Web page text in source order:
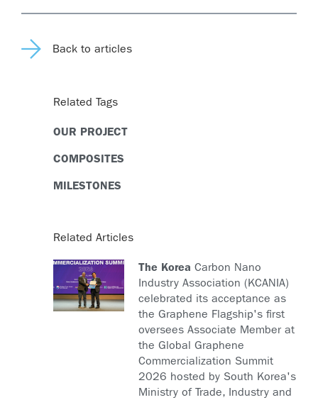
Back to articles
Related Tags
OUR PROJECT
COMPOSITES
MILESTONES
Related Articles
The Korea Carbon Nano
Industry Association (KCANIA)
celebrated its acceptance as
the Graphene Flagship's first
oversees Associate Member at
the Global Graphene
Commercialization Summit
2026 hosted by South Korea's
Ministry of Trade, Industry and